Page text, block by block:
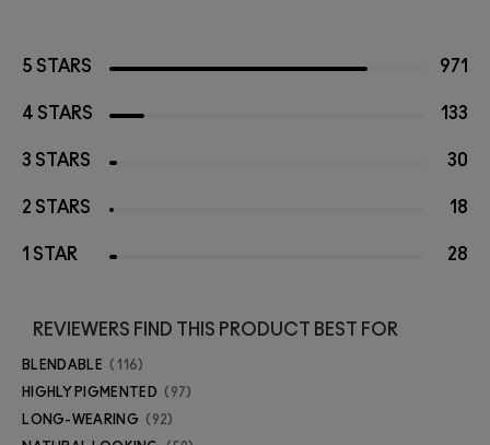
5 STARS 971
4 STARS 133
3 STARS 30
2 STARS 18
1 STAR 28
REVIEWERS FIND THIS PRODUCT BEST FOR
BLENDABLE 116
HIGHLY PIGMENTED 97
LONG-WEARING 92